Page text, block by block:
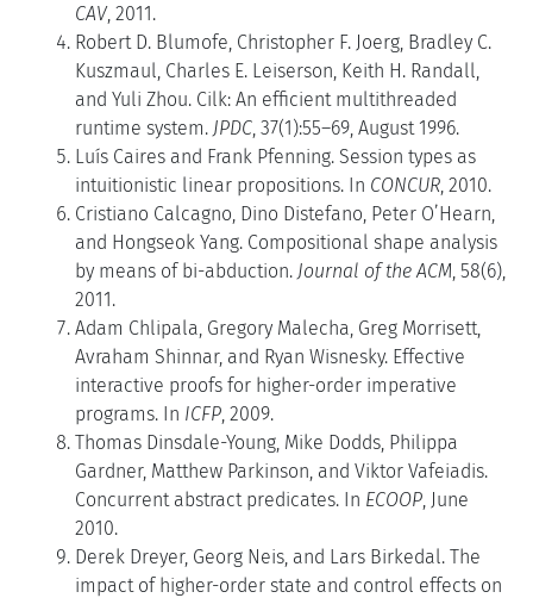
CAV, 2011.
Robert D. Blumofe, Christopher F. Joerg, Bradley C.
Kuszmaul, Charles E. Leiserson, Keith H. Randall,
and Yuli Zhou. Cilk: An efficient multithreaded
runtime system. JPDC , 37(1):55–69, August 1996.
Luís Caires and Frank Pfenning. Session types as
intuitionistic linear propositions. In CONCUR , 2010.
Cristiano Calcagno, Dino Distefano, Peter O’Hearn,
and Hongseok Yang. Compositional shape analysis
by means of bi-abduction. Journal of the ACM , 58(6),
2011.
Adam Chlipala, Gregory Malecha, Greg Morrisett,
Avraham Shinnar, and Ryan Wisnesky. Effective
interactive proofs for higher-order imperative
programs. In ICFP , 2009.
Thomas Dinsdale-Young, Mike Dodds, Philippa
Gardner, Matthew Parkinson, and Viktor Vafeiadis.
Concurrent abstract predicates. In ECOOP , June
2010.
Derek Dreyer, Georg Neis, and Lars Birkedal. The
impact of higher-order state and control effects on